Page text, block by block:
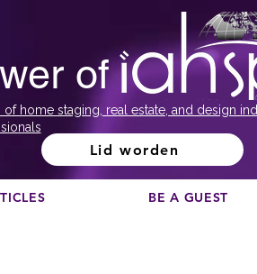
of
home staging, real estate, and design
Lid worden
BE A GUEST